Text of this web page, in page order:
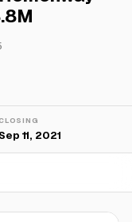
CLOSING
Sep 11, 2021